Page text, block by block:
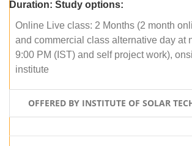
Duration: Study options:
Online Live class: 2 Months (2 month
and commercial class alternative day at
9:00 PM (IST) and self project work),
institute
OFFERED BY INSTITUTE OF SOLAR